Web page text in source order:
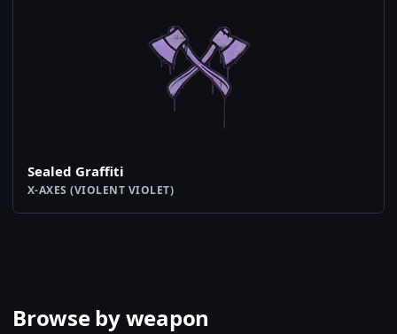
Sealed Graffiti
X-AXES (VIOLENT VIOLET)
Browse by weapon